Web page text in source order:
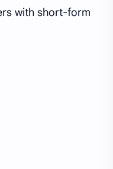
with short-form